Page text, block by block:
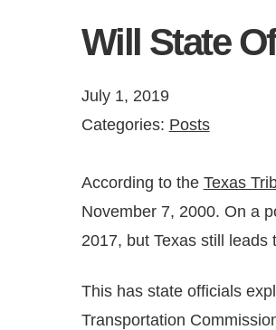
Will State
July 1, 2019
Categories: Posts
According to the Texas
November 7, 2000. On a
2017, but Texas still
This has state officials
Transportation